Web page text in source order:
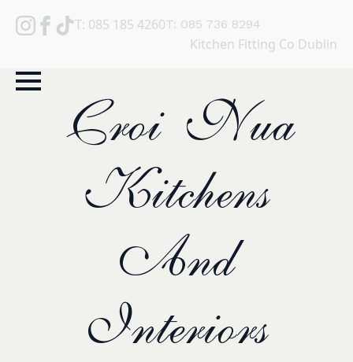
T: 085 185 4260T: 085 736 8294
Kitchen Fitting Co Dublin
Croi Nua
Kitchens
And
Interiors